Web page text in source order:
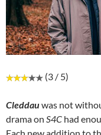
(3 / 5)
Cleddauwas not
drama on S4C had
Each new addition to